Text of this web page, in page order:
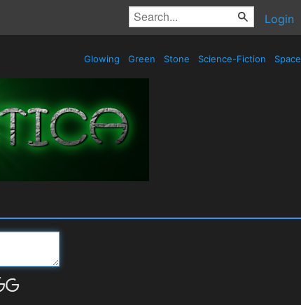
Login
Glowing Green Stone Science-Fiction Space